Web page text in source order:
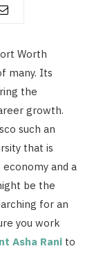
Worth
many. Its
the
growth.
such an
that is
and a
be the
for an
you work
Asha Rani to